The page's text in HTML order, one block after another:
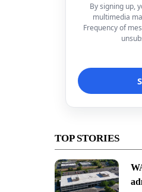
By signing up,
multimedia
Frequency of
TOP STORIES